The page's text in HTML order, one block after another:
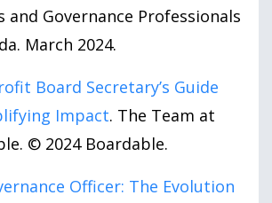
and Governance Professionals
March 2024.
Board Secretary’s Guide
Impact. The Team at
© 2024 Boardable.
Officer: The Evolution